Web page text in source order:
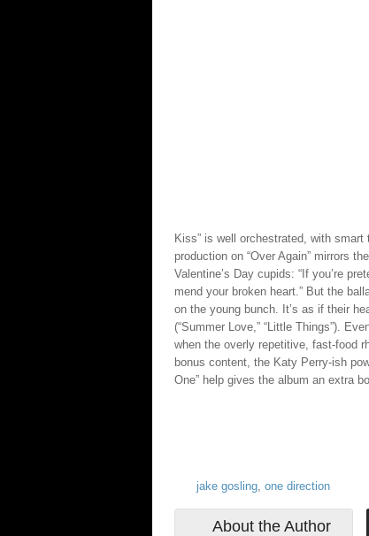
Kiss” is well orchestrated, with smart
production on “Over Again” mirrors
Valentine’s Day cupids: “If you’re
mend your broken heart.” But the
on the young bunch. It’s as if their
(“Summer Love,” “Little Things”).
when the overly repetitive, fast-food
bonus content, the Katy Perry-ish
One” help gives the album an extra
jake gosling, one direction
About the Author